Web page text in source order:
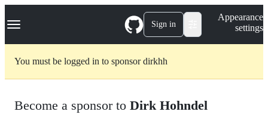
k
p
Navigation Menu Sign in
Appearance
settings
You must be logged in to sponsor dirkhh
Become a sponsor to Dirk Hohndel